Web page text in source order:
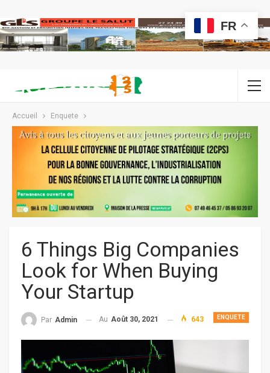
Accueil Enquete
6 Things Big Companies
Look for When Buying
Your Startup
ENQUETE
Par Admin Au Août 30, 2021 643
FR